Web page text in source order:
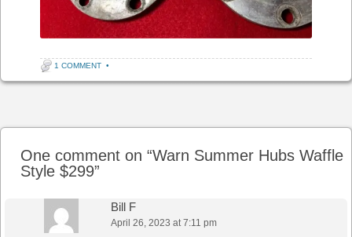
1 COMMENT •
One comment on “Warn Summer Hubs Waffle
Style $299”
Bill F
April 26, 2023 at 7:11 pm